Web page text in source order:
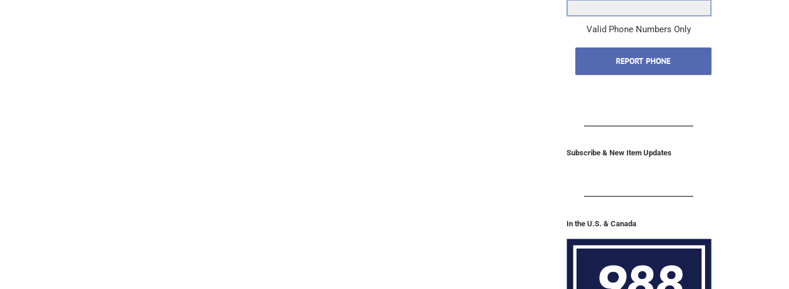
Valid Phone Numbers Only
REPORT PHONE
Subscribe & New Item Updates
In the U.S. & Canada